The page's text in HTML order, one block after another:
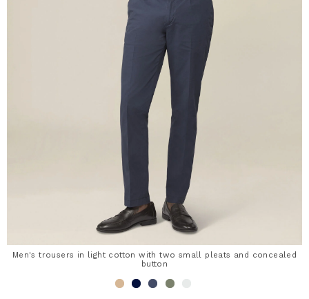
Men's trousers in light cotton with two small pleats and concealed
button